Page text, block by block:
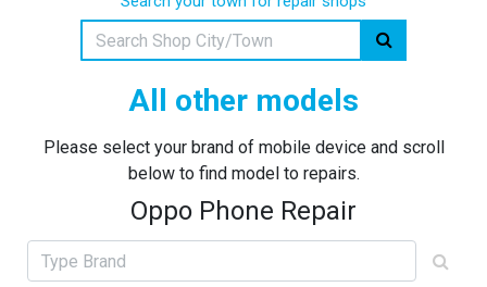
All other models
Please select your brand of mobile device and scroll
below to find model to repairs.
Oppo Phone Repair